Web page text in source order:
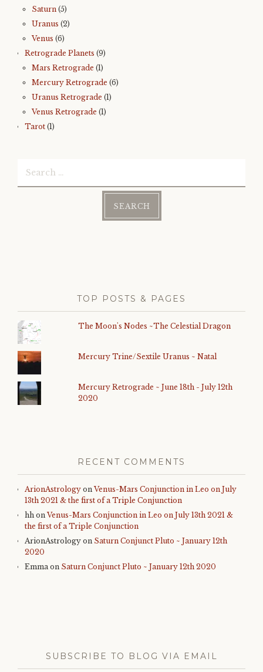
Saturn (5)
Uranus (2)
Venus (6)
Retrograde Planets (9)
Mars Retrograde (1)
Mercury Retrograde (6)
Uranus Retrograde (1)
Venus Retrograde (1)
Tarot (1)
TOP POSTS & PAGES
The Moon's Nodes ~The Celestial Dragon
Mercury Trine/Sextile Uranus ~ Natal
Mercury Retrograde ~ June 18th - July 12th
2020
RECENT COMMENTS
ArionAstrology onVenus-Mars Conjunction in Leo on July
13th 2021 & the first of a Triple Conjunction
hh onVenus-Mars Conjunction in Leo on July 13th 2021 &
the first of a Triple Conjunction
ArionAstrology on Saturn Conjunct Pluto ~ January 12th
2020
Emmaon Saturn Conjunct Pluto ~ January 12th 2020
SUBSCRIBE TO BLOG VIA EMAIL